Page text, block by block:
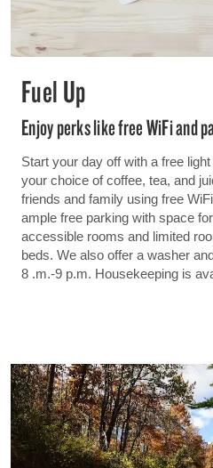
Fuel Up
Enjoy perks like free WiFi and
Start your day off with a free
your choice of coffee, tea, and
friends and family using free
ample free parking with space
accessible rooms and limited
beds. We also offer a washer
8 .m.-9 p.m. Housekeeping is